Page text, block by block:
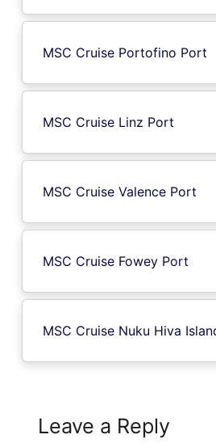
MSC Cruise Portofino Port
MSC Cruise Linz Port
MSC Cruise Valence Port
MSC Cruise Fowey Port
MSC Cruise Nuku Hiva
Leave a Reply